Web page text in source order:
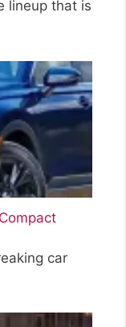
lineup that is
car